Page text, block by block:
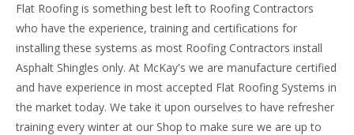
Flat Roofing is something best left to Roofing Contractors
who have the experience, training and certifications for
installing these systems as most Roofing Contractors install
Asphalt Shingles only. At McKay's we are manufacture certified
and have experience in most accepted Flat Roofing Systems in
the market today. We take it upon ourselves to have refresher
training every winter at our Shop to make sure we are up to